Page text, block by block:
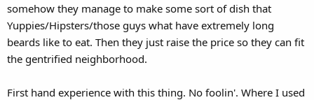
somehow they manage to make some sort of dish that
Yuppies/Hipsters/those guys what have extremely long
beards like to eat. Then they just raise the price so they can fit
the gentrified neighborhood.
First hand experience with this thing. No foolin'. Where I used